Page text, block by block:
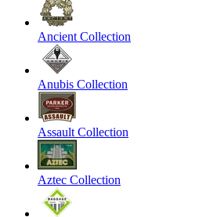
Ancient Collection
Anubis Collection
Assault Collection
Aztec Collection